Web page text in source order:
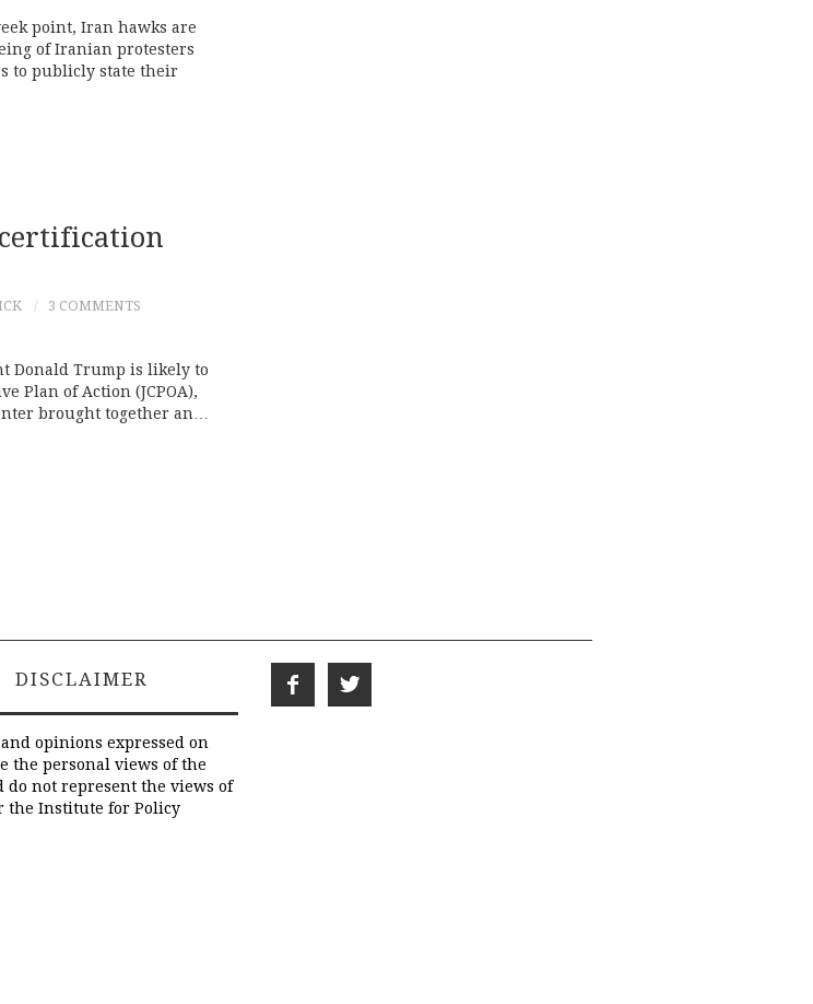
point, Iran hawks are
of Iranian protesters
to publicly state their
3 COMMENTS
Donald Trump is likely to
Plan of Action (JCPOA),
brought together an…
DISCLAIMER
opinions expressed on
the personal views of the
do not represent the views of
the Institute for Policy